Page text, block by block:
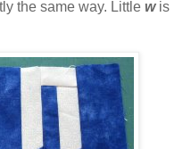
the same way. Little wis